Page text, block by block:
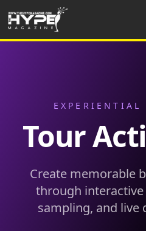
EXPERIENTIAL
Tour
Create memorable
through
sampling, and live